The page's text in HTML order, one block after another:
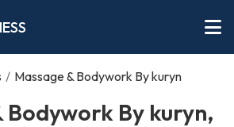
/ Massage & Bodywork By kuryn
Bodywork By kuryn,